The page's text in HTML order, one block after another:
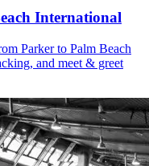
International
Parker to Palm Beach
and meet & greet